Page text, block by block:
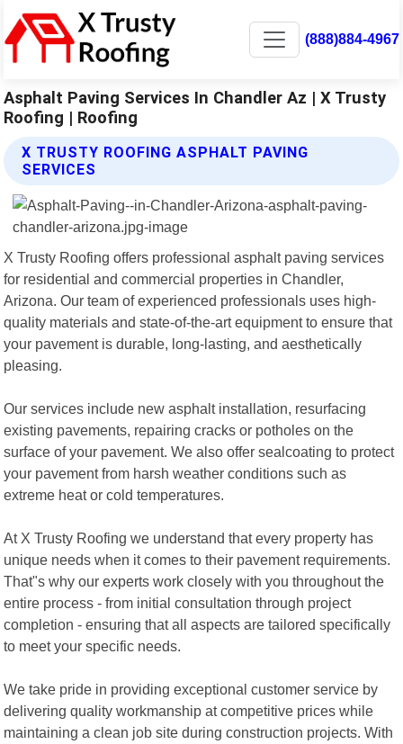
(888)884-4967
Asphalt Paving Services In Chandler Az | X Trusty
Roofing | Roofing
X TRUSTY ROOFING ASPHALT PAVING
SERVICES
X Trusty Roofing offers professional asphalt paving services
for residential and commercial properties in Chandler,
Arizona. Our team of experienced professionals uses high-
quality materials and state-of-the-art equipment to ensure that
your pavement is durable, long-lasting, and aesthetically
pleasing.
Our services include new asphalt installation, resurfacing
existing pavements, repairing cracks or potholes on the
surface of your pavement. We also offer sealcoating to protect
your pavement from harsh weather conditions such as
extreme heat or cold temperatures.
At X Trusty Roofing we understand that every property has
unique needs when it comes to their pavement requirements.
That"s why our experts work closely with you throughout the
entire process - from initial consultation through project
completion - ensuring that all aspects are tailored specifically
to meet your specific needs.
We take pride in providing exceptional customer service by
delivering quality workmanship at competitive prices while
maintaining a clean job site during construction projects. With